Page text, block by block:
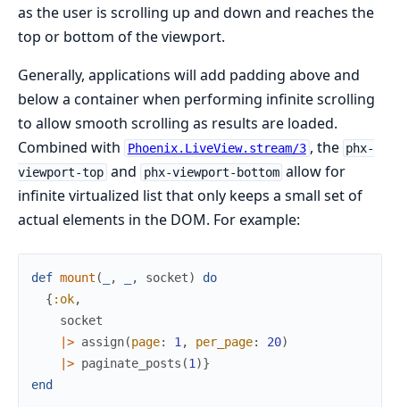
as the user is scrolling up and down and reaches the
top or bottom of the viewport.
Generally, applications will add padding above and
below a container when performing infinite scrolling
to allow smooth scrolling as results are loaded.
Combined with
Phoenix.LiveView.stream/3 , the phx-
viewport-top and phx-viewport-bottom allow for
infinite virtualized list that only keeps a small set of
actual elements in the DOM. For example:
def mount ( , , socket)
do
{ :ok,
socket
|> assign(page: 1 , per_page: 20)
|> paginate_posts (1 )}
end